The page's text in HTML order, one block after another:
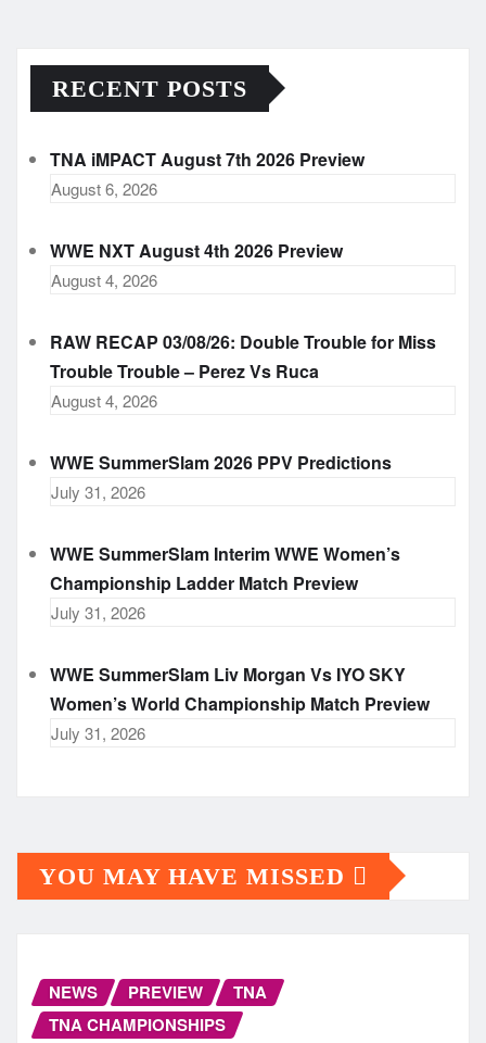
RECENT POSTS
TNA iMPACT August 7th 2026 Preview
August 6, 2026
WWE NXT August 4th 2026 Preview
August 4, 2026
RAW RECAP 03/08/26: Double Trouble for Miss
Trouble Trouble – Perez Vs Ruca
August 4, 2026
WWE SummerSlam 2026 PPV Predictions
July 31, 2026
WWE SummerSlam Interim WWE Women’s
Championship Ladder Match Preview
July 31, 2026
WWE SummerSlam Liv Morgan Vs IYO SKY
Women’s World Championship Match Preview
July 31, 2026
YOU MAY HAVE MISSED
NEWS PREVIEW
TNA
TNA CHAMPIONSHIPS